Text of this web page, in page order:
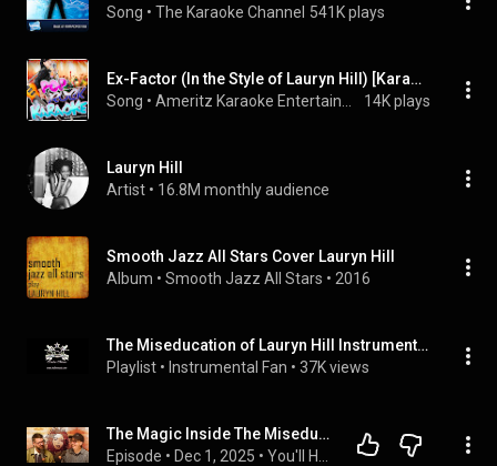
Song • The Karaoke Channel 541K plays
Ex-Factor (In the Style of Lauryn Hill) [Karaoke Version]
Song • 14K plays
Lauryn Hill
Artist • 16.8M monthly audience
Smooth Jazz All Stars Cover Lauryn Hill
Album • Smooth Jazz All Stars • 2016
The Miseducation of Lauryn Hill Instrumentals
Playlist • Instrumental Fan • 37K views
The Magic Inside The Miseducation of Lauryn Hill (Full Deep Dive)
Episode • Dec 1, 2025 •